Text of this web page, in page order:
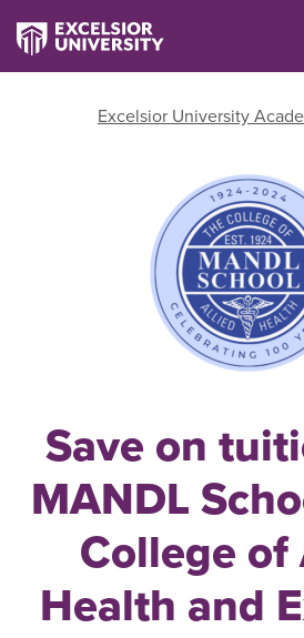
Excelsior University
Save on
MANDL
College
Health and